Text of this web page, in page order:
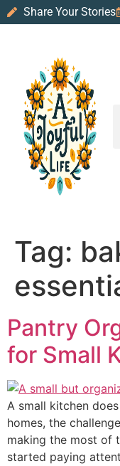
Share Your Stories
Tag:
Pantry
for Small
A small kitchen
homes, the
making the most of
started paying